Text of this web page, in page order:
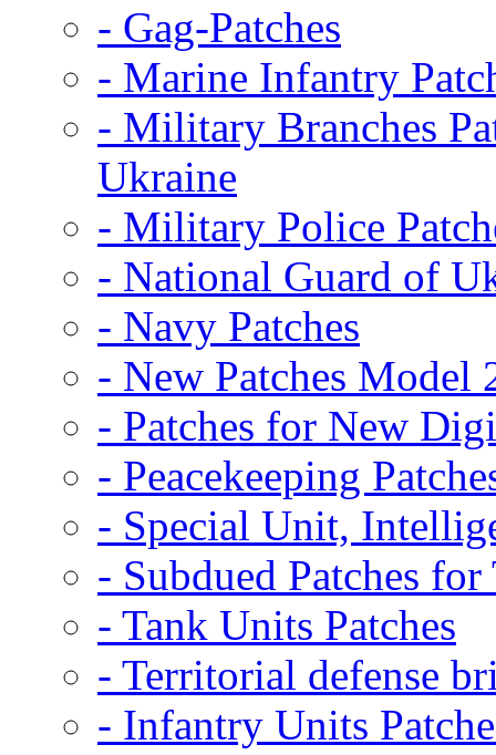
- Gag-Patches
- Marine Infantry
- Military Branches
Ukraine
- Military Police
- National Guard of
- Navy Patches
- New Patches Model
- Patches for New
- Peacekeeping
- Special Unit,
- Subdued Patches
- Tank Units Patches
- Territorial defense
- Infantry Units